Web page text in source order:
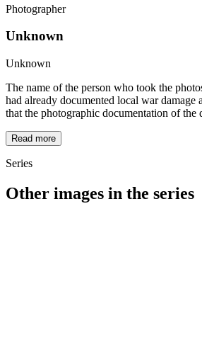
Photographer
Unknown
Unknown
The name of the person who took the
had already documented local war
that the photographic documentation of
Read more
Series
Other images in the series